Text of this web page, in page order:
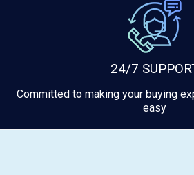
24/7
Committed to making your buying
easy